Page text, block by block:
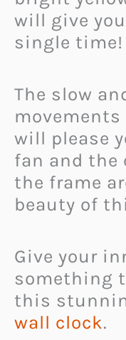
will give
single time!
The slow
will please
fan and the
the frame
beauty of
Give your
something
this
wall clock.